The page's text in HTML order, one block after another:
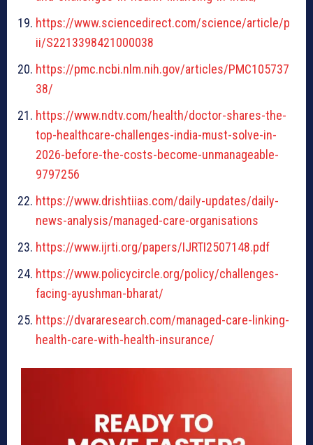
https://www.sciencedirect.com/science/article/p
ii/S2213398421000038
https://pmc.ncbi.nlm.nih.gov/articles/PMC105737
38/
https://www.ndtv.com/health/doctor-shares-the-
top-healthcare-challenges-india-must-solve-in-
2026-before-the-costs-become-unmanageable-
9797256
https://www.drishtiias.com/daily-updates/daily-
news-analysis/managed-care-organisations
https://www.ijrti.org/papers/IJRTI2507148.pdf
https://www.policycircle.org/policy/challenges-
facing-ayushman-bharat/
https://dvararesearch.com/managed-care-linking-
health-care-with-health-insurance/